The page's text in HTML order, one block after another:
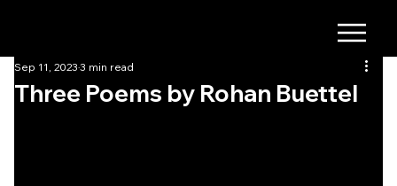
Three Poems by Rohan Buettel
Sep 11, 2023 3 min read